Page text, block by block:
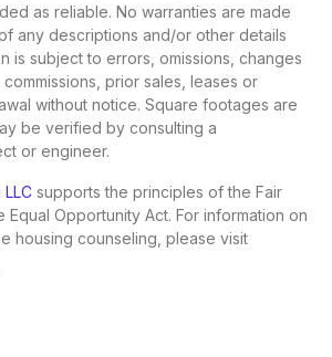
as reliable. No warranties are made
any descriptions and/or other details
is subject to errors, omissions, changes
prior sales, leases or
without notice. Square footages are
be verified by consulting a
or engineer.
supports the principles of the Fair
Equal Opportunity Act. For information on
housing counseling, please visit